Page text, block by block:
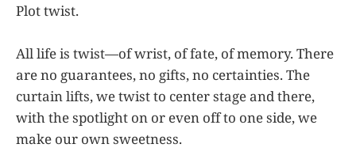
Plot twist.
All life is twist—of wrist, of fate, of memory. There
are no guarantees, no gifts, no certainties. The
curtain lifts, we twist to center stage and there,
with the spotlight on or even off to one side, we
make our own sweetness.